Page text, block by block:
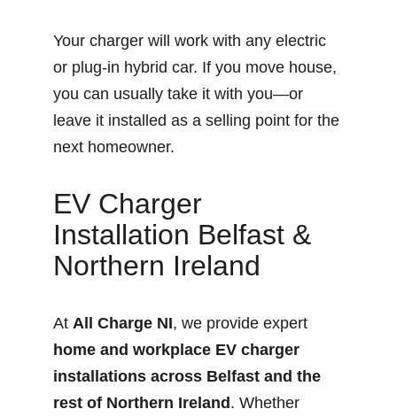
Your charger will work with any electric
or plug-in hybrid car. If you move house,
you can usually take it with you—or
leave it installed as a selling point for the
next homeowner.
EV Charger
Installation Belfast &
Northern Ireland
At All Charge NI, we provide expert
home and workplace EV charger
installations across Belfast and the
rest of Northern Ireland . Whether